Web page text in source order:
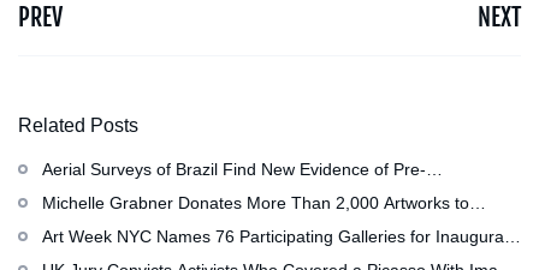
PREV NEXT
Related Posts
Aerial Surveys of Brazil Find New Evidence of Pre-
Colombian Civilization
Michelle Grabner Donates More Than 2,000 Artworks to
Wisconsin』s Kohler Arts Center, Now the Most
Art Week NYC Names 76 Participating Galleries for Inaugural
Event in November